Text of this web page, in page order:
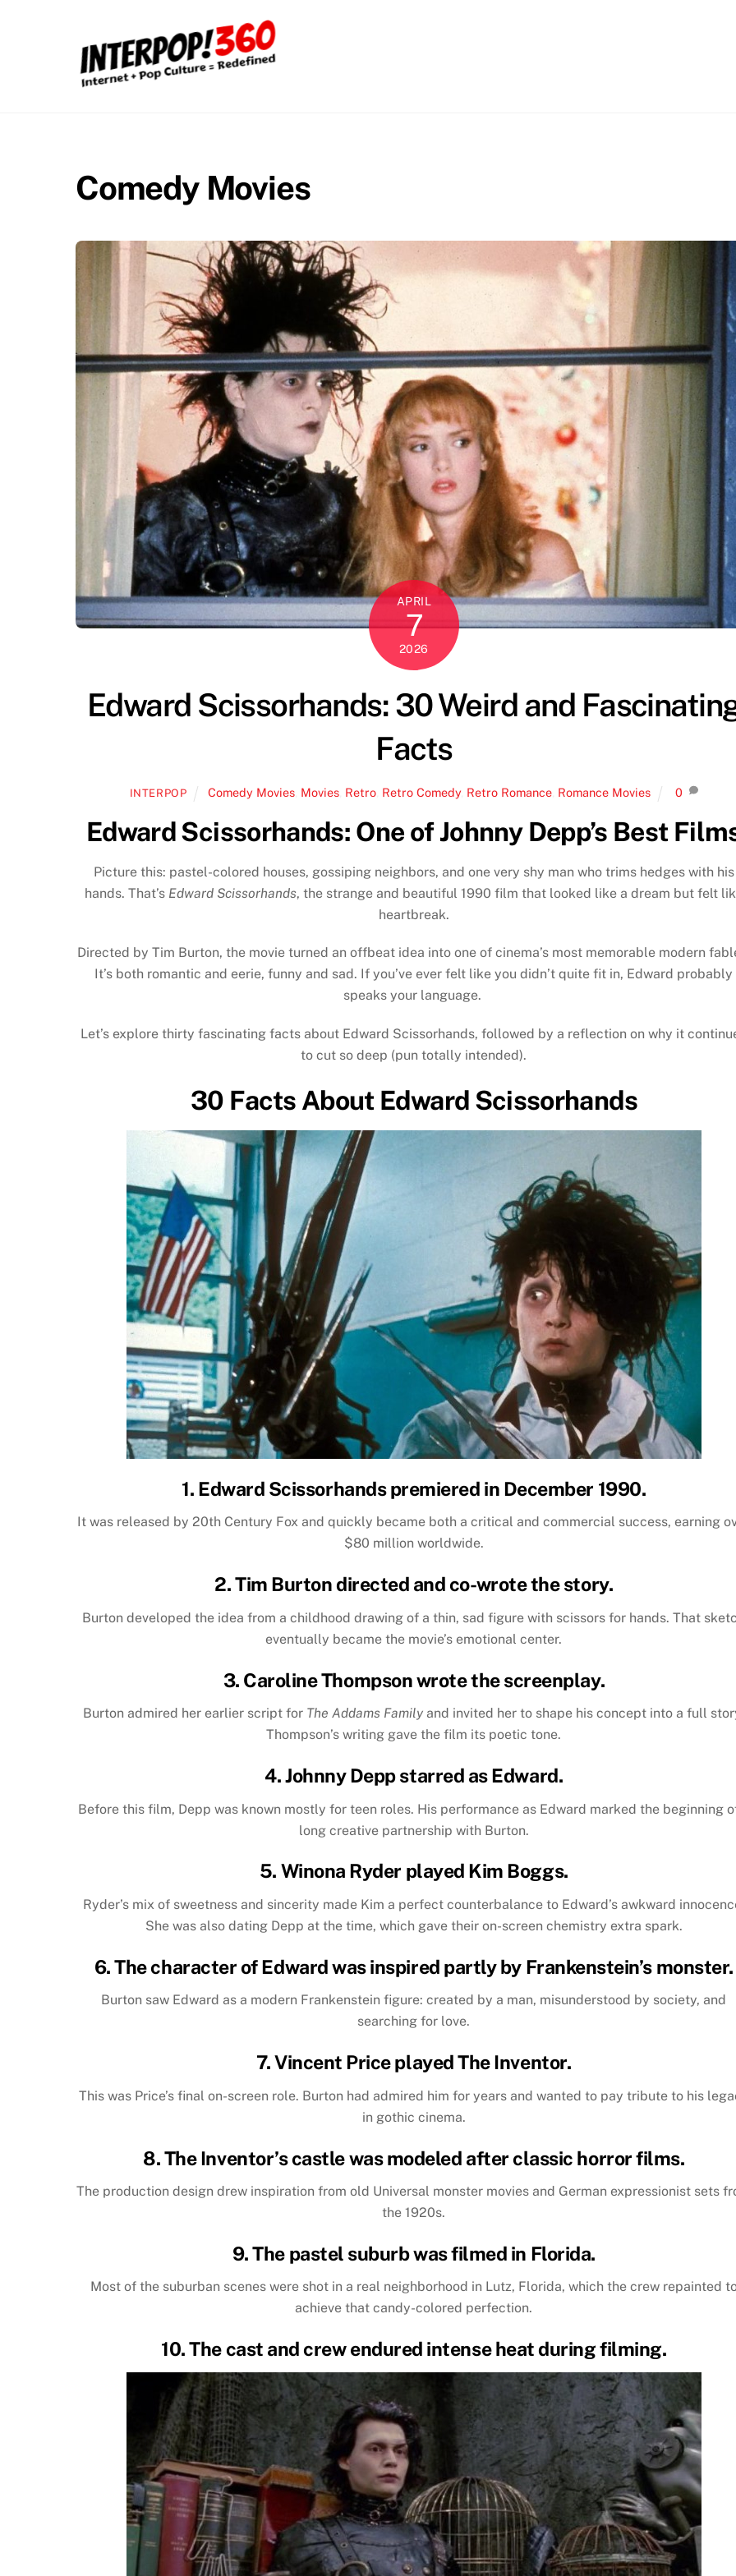
Comedy Movies
APRIL
7
2026
Edward Scissorhands: 30 Weird and
Facts
INTERPOP Comedy Movies Movies Retro Retro Comedy, Retro Romance Romance Movies 0
Edward Scissorhands: One of Johnny Depp’s Best
Picture this: pastel-colored houses, gossiping neighbors, and one very shy man who trims hedges with his
hands. That’s Edward Scissorhands, the strange and beautiful 1990 film that looked like a dream but felt
heartbreak.
Directed by Tim Burton, the movie turned an offbeat idea into one of cinema’s most memorable modern
It’s both romantic and eerie, funny and sad. If you’ve ever felt like you didn’t quite fit in, Edward probably
speaks your language.
Let’s explore thirty fascinating facts about Edward Scissorhands, followed by a reflection on why it
to cut so deep (pun totally intended).
30 Facts About Edward Scissorhands
1. Edward Scissorhandspremiered in December 1990.
It was released by 20th Century Fox and quickly became both a critical and commercial success, earning
$80 million worldwide.
2. Tim Burton directed and co-wrote the story.
Burton developed the idea from a childhood drawing of a thin, sad figure with scissors for hands. That
eventually became the movie’s emotional center.
3. Caroline Thompson wrote the screenplay.
Burton admired her earlier script for The Addams Family and invited her to shape his concept into a full
Thompson’s writing gave the film its poetic tone.
4. Johnny Depp starred as Edward.
Before this film, Depp was known mostly for teen roles. His performance as Edward marked the beginning
long creative partnership with Burton.
5. Winona Ryder played Kim Boggs.
Ryder’s mix of sweetness and sincerity made Kim a perfect counterbalance to Edward’s awkward
She was also dating Depp at the time, which gave their on-screen chemistry extra spark.
6. The character of Edward was inspired partly by Frankenstein’s monster.
Burton saw Edward as a modern Frankenstein figure: created by a man, misunderstood by society, and
searching for love.
7. Vincent Price played The Inventor.
This was Price’s final on-screen role. Burton had admired him for years and wanted to pay tribute to his
in gothic cinema.
8. The Inventor’s castle was modeled after classic horror films.
The production design drew inspiration from old Universal monster movies and German expressionist sets
the 1920s.
9. The pastel suburb was filmed in Florida.
Most of the suburban scenes were shot in a real neighborhood in Lutz, Florida, which the crew repainted
achieve that candy-colored perfection.
10. The cast and crew endured intense heat during filming.